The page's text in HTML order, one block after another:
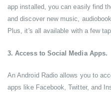
app installed, you can easily find
and discover new music,
Plus, it's all available with a few
3. Access to Social Media Apps.
An Android Radio allows you to
apps like Facebook, Twitter, and